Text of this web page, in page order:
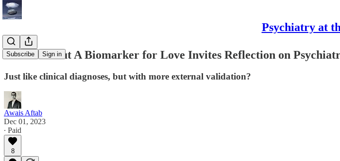
Psychiatry at
Subscribe Sign in
A Film About A Biomarker for Love Invites Reflection on
Just like clinical diagnoses, but with more external validation?
Awais Aftab
Dec 01, 2023
∙ Paid
8